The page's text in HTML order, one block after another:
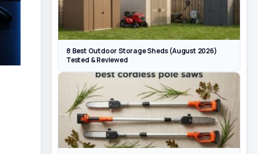
8 Best Outdoor Storage Sheds (August 2026)
Tested & Reviewed